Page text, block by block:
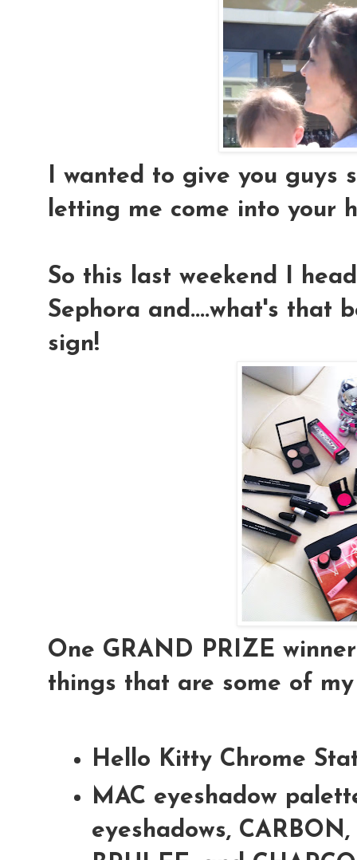
I wanted to give you guys
letting me come into your
So this last weekend I
Sephora and....what's that
sign!
One GRAND PRIZE
things that are some of
Hello Kitty Chrome
MAC eyeshadow
eyeshadows, CARBON,